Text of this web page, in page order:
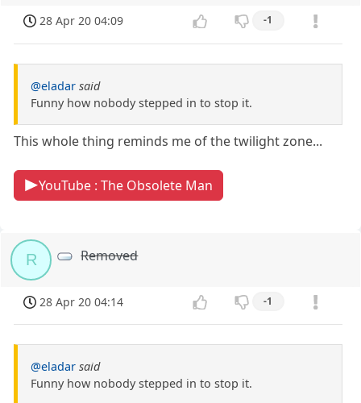
28 Apr 20 04:09 -1
@eladar said
Funny how nobody stepped in to stop it.
This whole thing reminds me of the twilight zone...
YouTube : The Obsolete Man
R Removed
28 Apr 20 04:14 -1
@eladar said
Funny how nobody stepped in to stop it.